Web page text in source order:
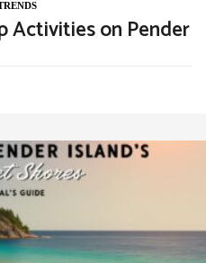
Activities on Pender